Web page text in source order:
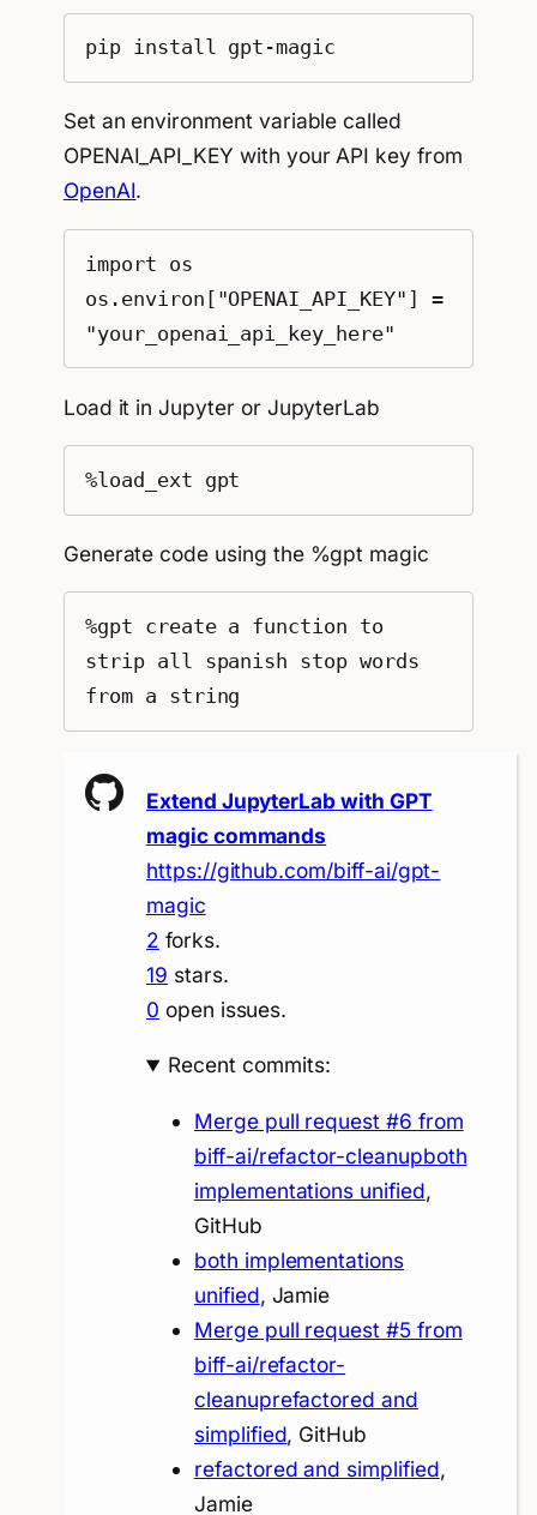
pip install gpt-magic
Set an environment variable called
OPENAI_API_KEY with your API key from
OpenAI.
import os
os.environ["OPENAI_API_KEY"] =
"your_openai_api_key_here"
Load it in Jupyter or JupyterLab
%load_ext gpt
Generate code using the %gpt magic
%gpt create a function to
strip all spanish stop words
from a string
Extend JupyterLab with GPT
magic commands
https://github.com/biff-ai/gpt-
magic
2 forks.
19 stars.
0 open issues.
Recent commits:
Merge pull request #6 from
biff-ai/refactor-cleanupboth
implementations unified,
GitHub
both implementations
unified, Jamie
Merge pull request #5 from
biff-ai/refactor-
cleanuprefactored and
simplified, GitHub
refactored and simplified,
Jamie